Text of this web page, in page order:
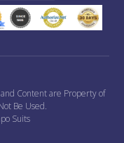
Content are Property of
Be Used.
Suits